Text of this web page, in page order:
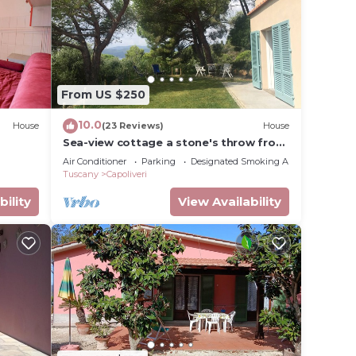
this
in
House
From US $250
10.0(23 Reviews) House
Sea-view cottage a stone's throw from
the beach near Capoliveri
Air Conditioner Parking
Designated Smoking Area
Tuscany
Capoliveri
View Availability